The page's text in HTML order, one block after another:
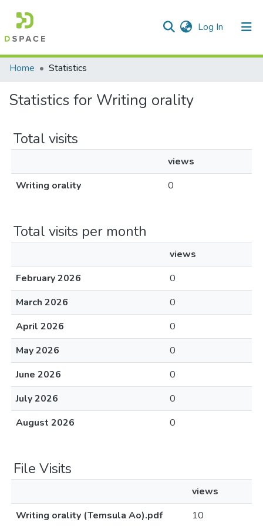
Log In (current)
Communities & Collections
Home Statistics
Statistics for Writing orality
Total visits
views
Writing orality
0
Total visits per month
views
February 2026
0
March 2026
0
April 2026
0
May 2026
0
June 2026
0
July 2026
0
August 2026
0
File Visits
views
Writing orality (Temsula Ao).pdf
10